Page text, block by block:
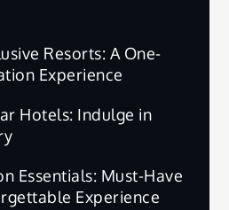
Resorts: A One-
Experience
Hotels: Indulge in
Essentials: Must-Have
Experience